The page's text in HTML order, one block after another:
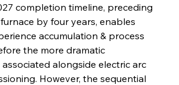
completion timeline, preceding
by four years, enables
accumulation & process
the more dramatic
alongside electric arc
However, the sequential